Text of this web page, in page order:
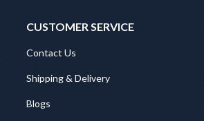
CUSTOMER SERVICE
Contact Us
Shipping & Delivery
Blogs